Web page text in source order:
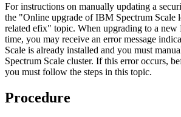
For instructions on manually updating a
the "Online upgrade of IBM Spectrum Scale
related efix" topic. When upgrading to a new
time, you may receive an error message
Scale is already installed and you must
Spectrum Scale cluster. If this error occurs,
you must follow the steps in this topic.
Procedure